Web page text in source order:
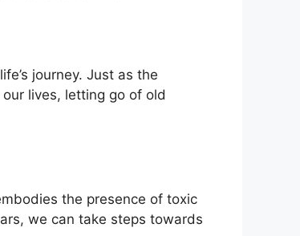
journey. Just as the
lives, letting go of old
the presence of toxic
we can take steps towards